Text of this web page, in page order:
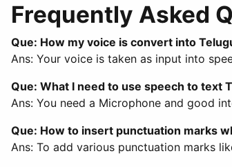
Frequently Asked
Que: How my voice is convert into
Ans: Your voice is taken as input into
Que: What I need to use speech to text
Ans: You need a Microphone and good
Que: How to insert punctuation marks
Ans: To add various punctuation marks